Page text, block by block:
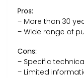
Pros:
– More than 30
– Wide range of
Cons:
– Specific
– Limited